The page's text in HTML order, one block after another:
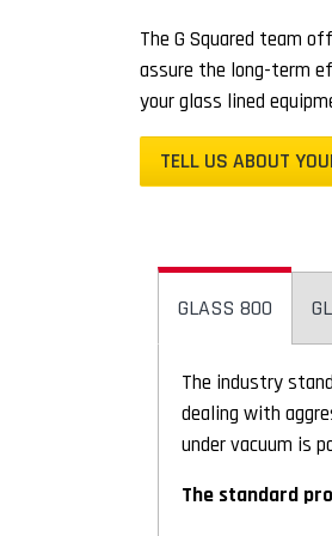
The G Squared team
assure the long-term
your glass lined
TELL US ABOUT
GLASS 800
The industry
dealing with
under vacuum is
The standard